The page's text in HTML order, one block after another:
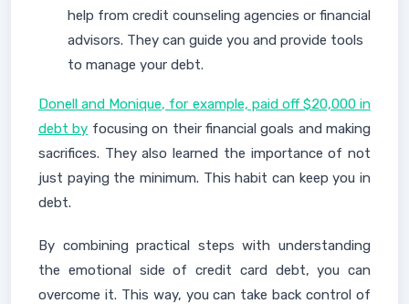
help from credit counseling agencies or financial
advisors. They can guide you and provide tools
to manage your debt.
Donell and Monique, for example, paid off $20,000 in
debt by focusing on their financial goals and making
sacrifices. They also learned the importance of not
just paying the minimum. This habit can keep you in
debt.
By combining practical steps with understanding
the emotional side of credit card debt, you can
overcome it. This way, you can take back control of